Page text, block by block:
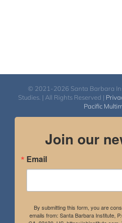
© 2021-2026 Santa Barbara
Studies. | All Rights Reserved |
Pacific
Join our
Email
By submitting this form, you are
emails from: Santa Barbara Institute,